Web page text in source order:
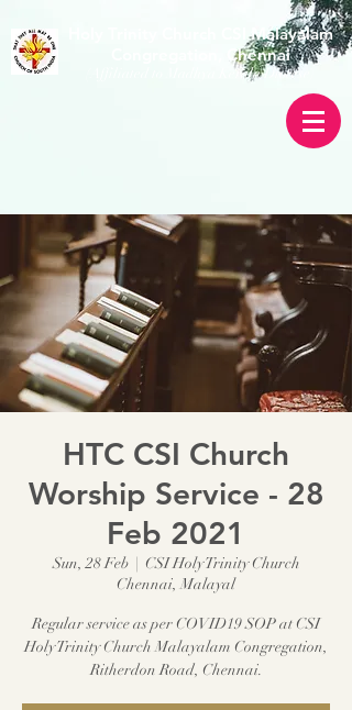
Holy Trinity Church CSI Malayalam
Congregation, Chennai
(Affiliated to Madhya Kerala Diocese)
HTC CSI Church
Worship Service - 28
Feb 2021
Sun, 28 Feb
  |
CSI Holy Trinity Church
Chennai, Malayal
Regular service as per COVID19 SOP at CSI
Holy Trinity Church Malayalam Congregation,
Ritherdon Road, Chennai.